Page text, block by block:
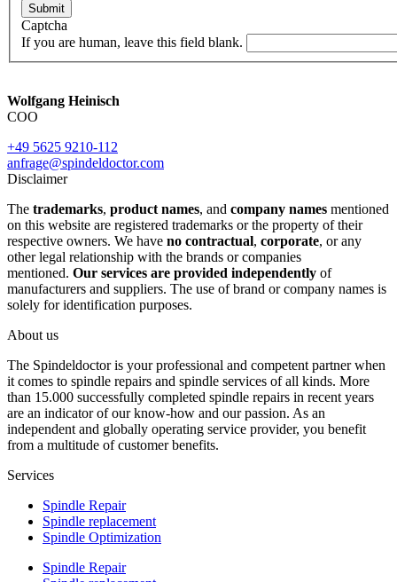
Submit
Captcha
If you are human, leave this field blank.
Wolfgang Heinisch
COO
+49 5625 9210-112
anfrage@spindeldoctor.com
Disclaimer
The trademarks, product names, and company names mentioned
on this website are registered trademarks or the property of their
respective owners. We have no contractual, corporate, or any
other legal relationship with the brands or companies
mentioned. Our services are provided independently of
manufacturers and suppliers. The use of brand or company names is
solely for identification purposes.
About us
The Spindeldoctor is your professional and competent partner when
it comes to spindle repairs and spindle services of all kinds. More
than 15.000 successfully completed spindle repairs in recent years
are an indicator of our know-how and our passion. As an
independent and globally operating service provider, you benefit
from a multitude of customer benefits.
Services
Spindle Repair
Spindle replacement
Spindle Optimization
Spindle Repair